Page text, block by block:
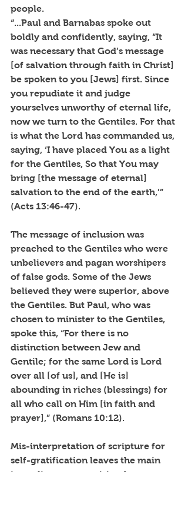
people.
“...Paul and Barnabas spoke out
boldly and confidently, saying, “It
was necessary that God’s message
[of salvation through faith in Christ]
be spoken to you [Jews] first. Since
you repudiate it and judge
yourselves unworthy of eternal life,
now we turn to the Gentiles. For that
is what the Lord has commanded us,
saying, ‘I have placed You as a light
for the Gentiles, So that You may
bring [the message of eternal]
salvation to the end of the earth,’”
(Acts 13:46-47).
The message of inclusion was
preached to the Gentiles who were
unbelievers and pagan worshipers
of false gods. Some of the Jews
believed they were superior, above
the Gentiles. But Paul, who was
chosen to minister to the Gentiles,
spoke this, “For there is no
distinction between Jew and
Gentile; for the same Lord is Lord
over all [of us], and [He is]
abounding in riches (blessings) for
all who call on Him [in faith and
prayer],” (Romans 10:12).
Mis-interpretation of scripture for
self-gratification leaves the main
ingredients out... spiritual